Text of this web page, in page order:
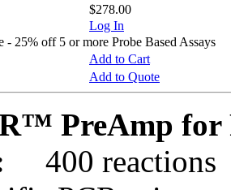
$278.00
Log In
25% off 5 or more Probe Based Assays
Add to Cart
Add to Quote
PreAmp for
400 reactions